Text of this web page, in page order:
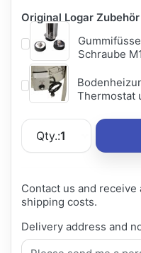
Original Logar Zubehör
Schraube
Thermostat
Qty.:1
Contact us and
shipping costs.
Delivery address and